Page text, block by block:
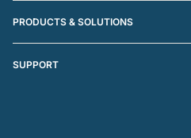
PRODUCTS & SOLUTIONS
SUPPORT